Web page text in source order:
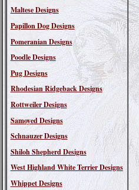
Maltese Designs
Papillon Dog Designs
Pomeranian Designs
Poodle Designs
Pug Designs
Rhodesian Ridgeback Designs
Rottweiler Designs
Samoyed Designs
Schnauzer Designs
Shiloh Shepherd Designs
West Highland White Terrier Designs
Whippet Designs